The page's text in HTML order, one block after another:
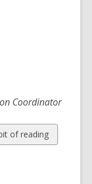
Coordinator
of reading